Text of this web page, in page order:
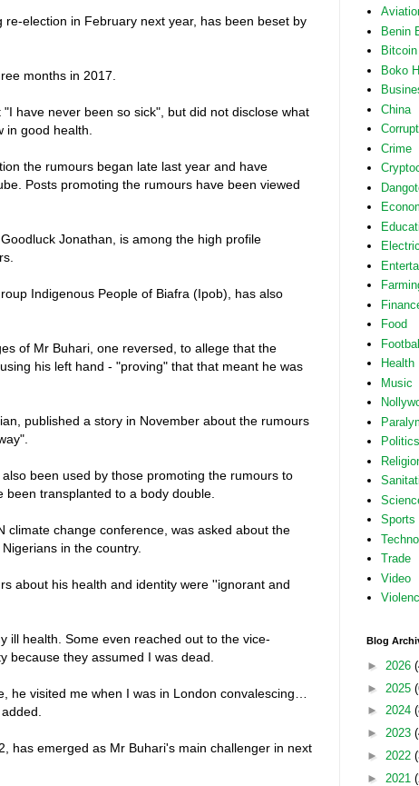
election in February next year, has been beset by
months in 2017.
have never been so sick", but did not disclose what
in good health.
the rumours began late last year and have
Posts promoting the rumours have been viewed
Jonathan, is among the high profile
Indigenous People of Biafra (Ipob), has also
of Mr Buhari, one reversed, to allege that the
his left hand - "proving" that that meant he was
published a story in November about the rumours
been used by those promoting the rumours to
transplanted to a body double.
climate change conference, was asked about the
in the country.
about his health and identity were ''ignorant and
ill health. Some even reached out to the vice-
because they assumed I was dead.
he visited me when I was in London convalescing…
has emerged as Mr Buhari's main challenger in next
Benin
Bitcoin
Boko
China
Crime
Food
Football
Health
Music
Politics
Sports
Trade
Video
Blog
► 2026
► 2025
► 2024
► 2023
► 2022
► 2021